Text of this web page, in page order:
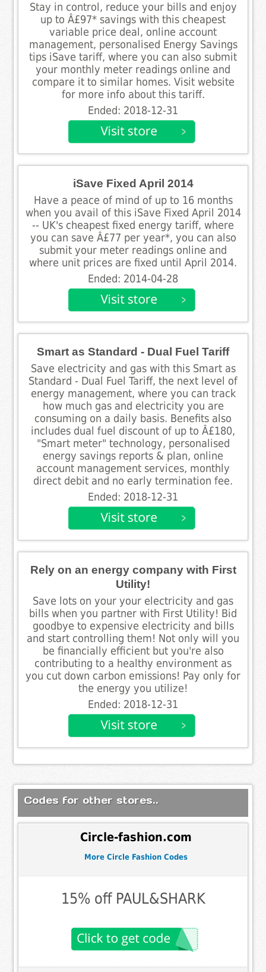
Stay in control, reduce your bills and enjoy
up to Â£97* savings with this cheapest
variable price deal, online account
management, personalised Energy Savings
tips iSave tariff, where you can also submit
your monthly meter readings online and
compare it to similar homes. Visit website
for more info about this tariff.
Ended: 2018-12-31
iSave Fixed April 2014
Have a peace of mind of up to 16 months
when you avail of this iSave Fixed April 2014
-- UK's cheapest fixed energy tariff, where
you can save Â£77 per year*, you can also
submit your meter readings online and
where unit prices are fixed until April 2014.
Ended: 2014-04-28
Smart as Standard - Dual Fuel Tariff
Save electricity and gas with this Smart as
Standard - Dual Fuel Tariff, the next level of
energy management, where you can track
how much gas and electricity you are
consuming on a daily basis. Benefits also
includes dual fuel discount of up to Â£180,
"Smart meter" technology, personalised
energy savings reports & plan, online
account management services, monthly
direct debit and no early termination fee.
Ended: 2018-12-31
Rely on an energy company with First
Utility!
Save lots on your your electricity and gas
bills when you partner with First Utility! Bid
goodbye to expensive electricity and bills
and start controlling them! Not only will you
be financially efficient but you're also
contributing to a healthy environment as
you cut down carbon emissions! Pay only for
the energy you utilize!
Ended: 2018-12-31
Codes for other stores..
Circle-fashion.com
More Circle Fashion Codes
15% off PAUL&SHARK